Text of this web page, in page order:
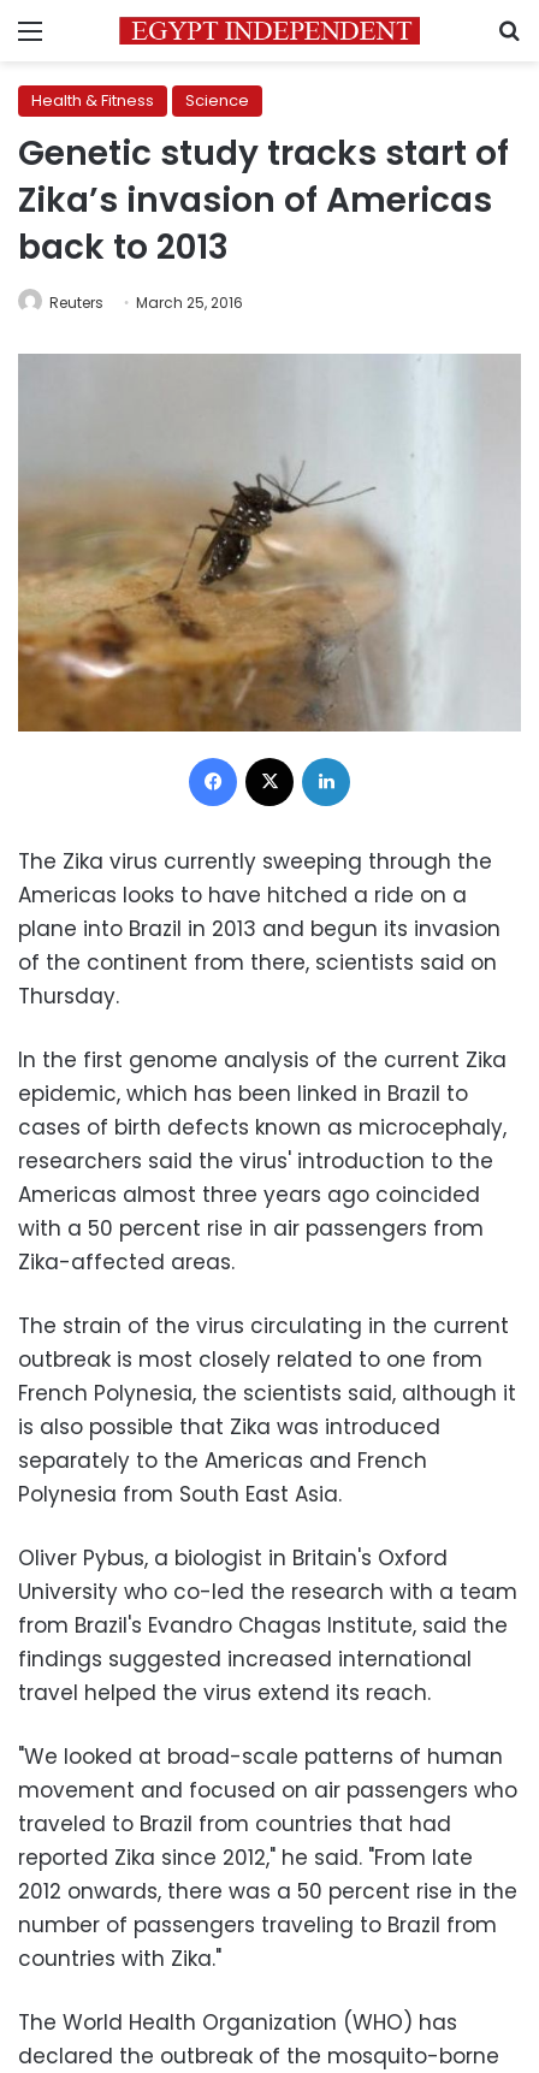
Menu
Health & Fitness Science
Genetic study tracks start of
Zika’s invasion of Americas
back to 2013
Reuters March 25, 2016
Facebook
The Zika virus currently sweeping through the
Americas looks to have hitched a ride on a
plane into Brazil in 2013 and begun its invasion
of the continent from there, scientists said on
Thursday.
In the first genome analysis of the current Zika
epidemic, which has been linked in Brazil to
cases of birth defects known as microcephaly,
researchers said the virus' introduction to the
Americas almost three years ago coincided
with a 50 percent rise in air passengers from
Zika-affected areas.
The strain of the virus circulating in the current
outbreak is most closely related to one from
French Polynesia, the scientists said, although it
is also possible that Zika was introduced
separately to the Americas and French
Polynesia from South East Asia.
Oliver Pybus, a biologist in Britain's Oxford
University who co-led the research with a team
from Brazil's Evandro Chagas Institute, said the
findings suggested increased international
travel helped the virus extend its reach.
"We looked at broad-scale patterns of human
movement and focused on air passengers who
traveled to Brazil from countries that had
reported Zika since 2012," he said. "From late
2012 onwards, there was a 50 percent rise in the
number of passengers traveling to Brazil from
countries with Zika."
The World Health Organization (WHO) has
declared the outbreak of the mosquito-borne